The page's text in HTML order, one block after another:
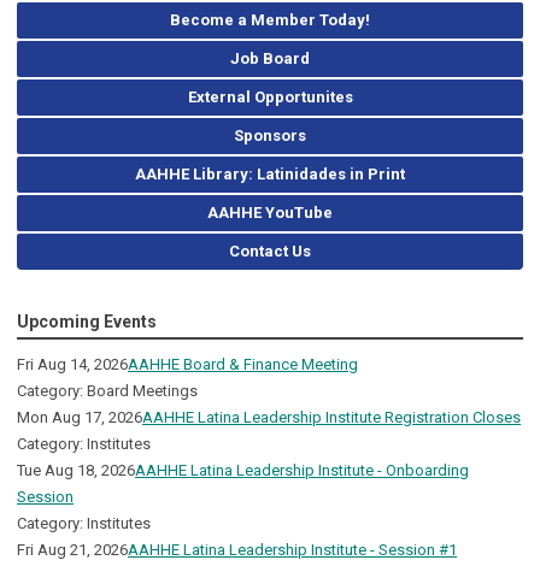
Become a Member Today!
Job Board
External Opportunites
Sponsors
AAHHE Library: Latinidades in Print
AAHHE YouTube
Contact Us
Upcoming Events
Fri Aug 14, 2026AAHHE Board & Finance Meeting
Category: Board Meetings
Mon Aug 17, 2026AAHHE Latina Leadership Institute Registration Closes
Category: Institutes
Tue Aug 18, 2026AAHHE Latina Leadership Institute - Onboarding
Session
Category: Institutes
Fri Aug 21, 2026AAHHE Latina Leadership Institute - Session #1